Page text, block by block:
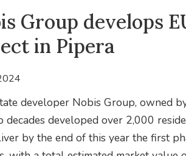
Group develops
in Pipera
developer Nobis Group, owned
decades developed over 2,000
by the end of this year the first